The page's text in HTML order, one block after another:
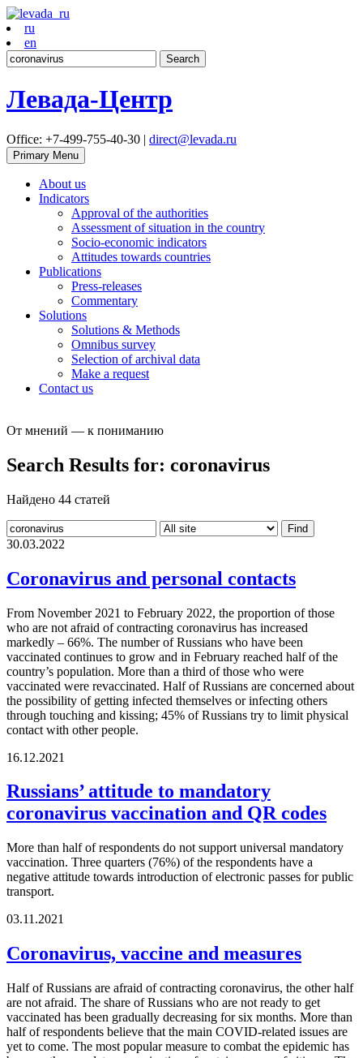
ru
en
Search
for:
Левада-Центр
Office: +7-499-755-40-30 | direct@levada.ru
Primary Menu
About us
Indicators
Approval of the authorities
Assessment of situation in the country
Socio-economic indicators
Attitudes towards countries
Publications
Press-releases
Commentary
Solutions
Solutions & Methods
Omnibus survey
Selection of archival data
Make a request
Contact us
От мнений — к пониманию
Search Results for: coronavirus
Найдено 44 статей
30.03.2022
Coronavirus and personal contacts
From November 2021 to February 2022, the proportion of those
who are not afraid of contracting coronavirus has increased
markedly – 66%. The number of Russians who have been
vaccinated continues to grow and in February reached half of the
country’s population. More than a third of those who were
vaccinated were revaccinated. Half of Russians are concerned about
the possibility of getting infected themselves or infecting others
through touching and kissing; 45% of Russians try to limit physical
contact with other people.
16.12.2021
Russians’ attitude to mandatory
coronavirus vaccination and QR codes
More than half of respondents do not support universal mandatory
vaccination. Three quarters (76%) of the respondents have a
negative attitude towards introduction of electronic passes for public
transport.
03.11.2021
Coronavirus, vaccine and measures
Half of Russians are afraid of contracting coronavirus, the other half
are not afraid. The share of Russians who are not ready to get
vaccinated has been gradually decreasing for six months. More than
half of respondents believe that the main COVID-related issues are
yet to come. The most popular measure to combat the epidemic has